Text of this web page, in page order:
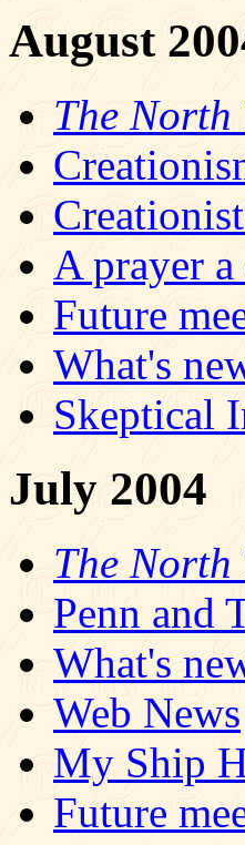
August
The North
A prayer a
Future
What's
Skeptical
July 2004
The North
Penn and
What's
Web News
My Ship
Future